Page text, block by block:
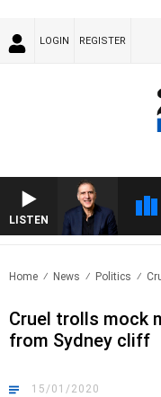
LOGIN REGISTER
LISTEN
Home News Politics
Cruel trolls mock
from Sydney cliff
15/01/2020